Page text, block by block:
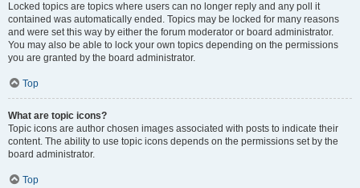
Locked topics are topics where users can no longer reply and any poll it
contained was automatically ended. Topics may be locked for many reasons
and were set this way by either the forum moderator or board administrator.
You may also be able to lock your own topics depending on the permissions
you are granted by the board administrator.
Top
What are topic icons?
Topic icons are author chosen images associated with posts to indicate their
content. The ability to use topic icons depends on the permissions set by the
board administrator.
Top